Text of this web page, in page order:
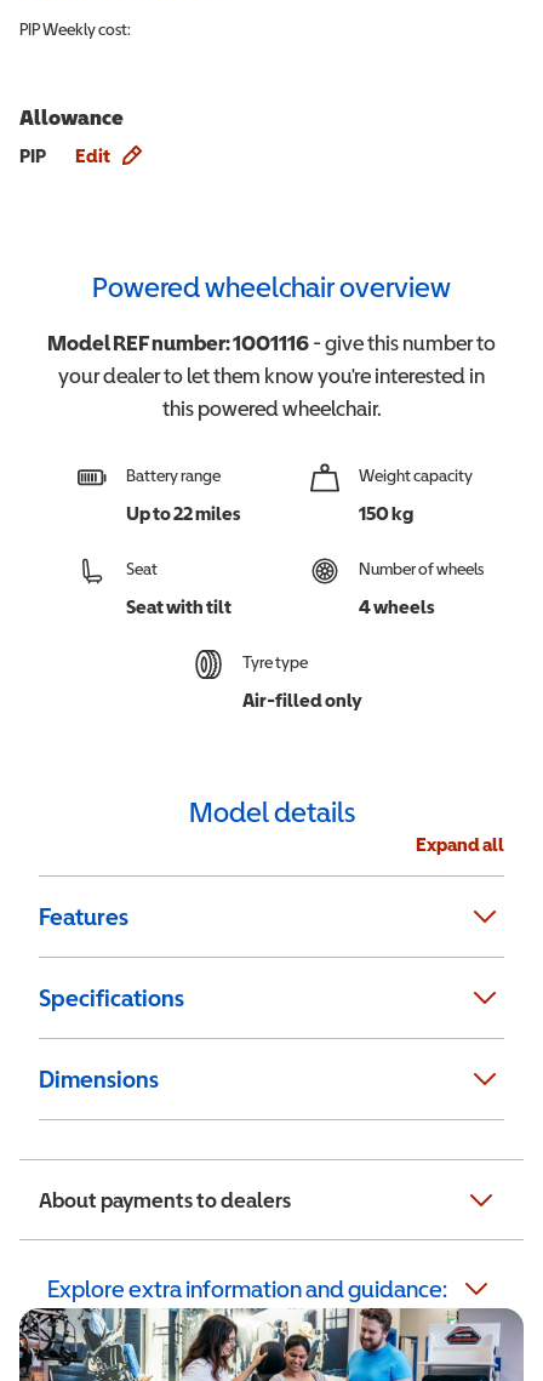
PIPWeekly cost:
Allowance
PIP Edit
Powered wheelchair overview
Model REF number:1001116- give this number to
your dealer to let them know you're interested in
thispowered wheelchair.
Battery range
Up to 22 miles
Weight capacity
150 kg
Seat
Seat with tilt
Number of wheels
4 wheels
Tyre type
Air-filled only
Model details
Expand all
Features
Specifications
Dimensions
About payments to dealers
Explore extra information and guidance: